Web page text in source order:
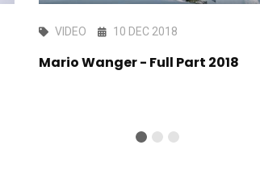
VIDEO 10 DEC 2018
Mario Wanger - Full Part 2018